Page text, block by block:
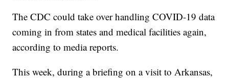
The CDC could take over handling COVID-19 data
coming in from states and medical facilities again,
according to media reports.
This week, during a briefing on a visit to Arkansas,